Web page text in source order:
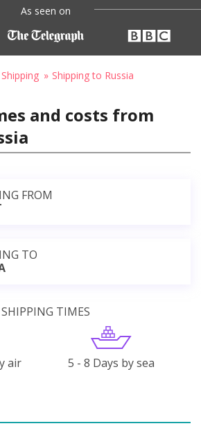
As seen on
Shipping to Russia
and costs from
FROM
TO
SHIPPING TIMES
air 5 - 8 Days by sea